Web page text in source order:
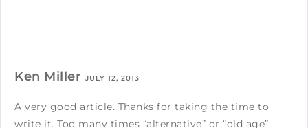
Ken Miller JULY 12, 2013
A very good article. Thanks for taking the time to
write it. Too many times “alternative” or “old age”